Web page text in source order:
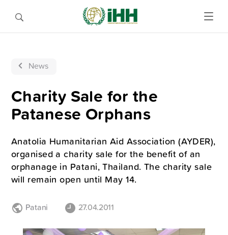
News
Charity Sale for the
Patanese Orphans
Anatolia Humanitarian Aid Association (AYDER),
organised a charity sale for the benefit of an
orphanage in Patani, Thailand. The charity sale
will remain open until May 14.
Patani 27.04.2011